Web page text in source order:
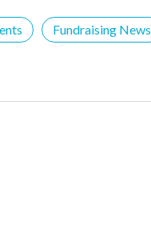
Fundraising News